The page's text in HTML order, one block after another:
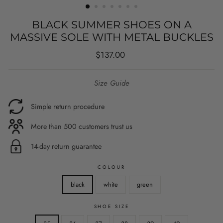
BLACK SUMMER SHOES ON A
MASSIVE SOLE WITH METAL BUCKLES
Regular
$137.00
Size Guide
Simple return procedure
More than 500 customers trust us
14-day return guarantee
COLOUR
black white green
SHOE SIZE